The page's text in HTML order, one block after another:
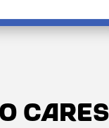
CARES